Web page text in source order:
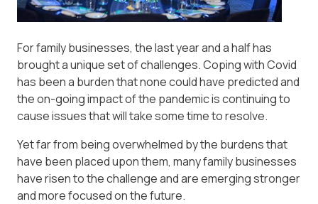
For family businesses, the last year and a half has
brought a unique set of challenges. Coping with Covid
has been a burden that none could have predicted and
the on-going impact of the pandemic is continuing to
cause issues that will take some time to resolve.
Yet far from being overwhelmed by the burdens that
have been placed upon them, many family businesses
have risen to the challenge and are emerging stronger
and more focused on the future.